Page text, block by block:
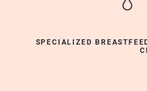
SPECIALIZED